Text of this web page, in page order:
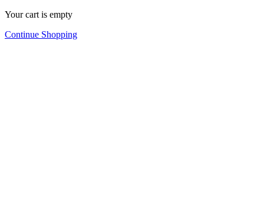
Your cart is empty
Continue Shopping